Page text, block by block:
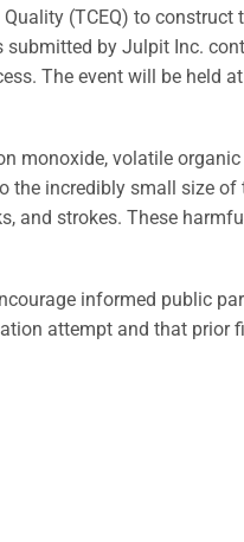
(TCEQ) to
submitted by Julpit Inc.
The event will be held at
monoxide, volatile
the incredibly small size
and strokes. These
informed public
attempt and that prior